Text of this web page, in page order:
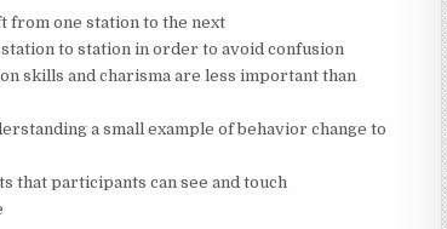
from one station to the next
to station in order to avoid confusion
skills and charisma are less important than
a small example of behavior change to
that participants can see and touch